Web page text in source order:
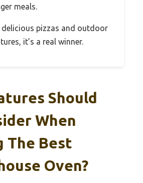
meals.
pizzas and outdoor
it’s a real winner.
Should
When
The Best
Oven?